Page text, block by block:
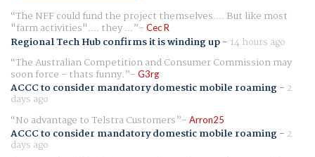
The NFF could fund the project themselves.... But like most
"farm activities".... they ... Cec R
Regional Tech Hub confirms it is winding up- 14 hours ago
The Australian Competition and Consumer Commission may
soon force - thats funny. G3rg
ACCC to consider mandatory domestic mobile roaming- 2
days ago
No advantage to Telstra Customers
Arron25
ACCC to consider mandatory domestic mobile roaming- 2
days ago